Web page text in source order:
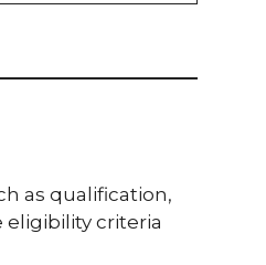
as qualification,
eligibility criteria